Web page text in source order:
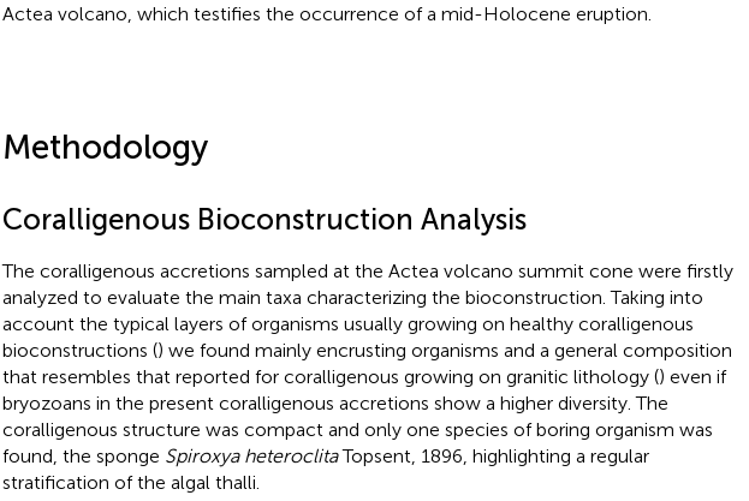
Actea volcano, which testifies the occurrence of a mid-Holocene eruption.
Methodology
Coralligenous Bioconstruction Analysis
The coralligenous accretions sampled at the Actea volcano summit cone were firstly
analyzed to evaluate the main taxa characterizing the bioconstruction. Taking into
account the typical layers of organisms usually growing on healthy coralligenous
bioconstructions () we found mainly encrusting organisms and a general composition
that resembles that reported for coralligenous growing on granitic lithology () even if
bryozoans in the present coralligenous accretions show a higher diversity. The
coralligenous structure was compact and only one species of boring organism was
found, the sponge Spiroxya heteroclitaTopsent, 1896, highlighting a regular
stratification of the algal thalli.